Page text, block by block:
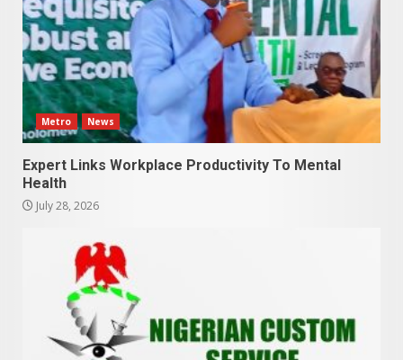
Metro News
Expert Links Workplace Productivity To Mental
Health
July 28, 2026